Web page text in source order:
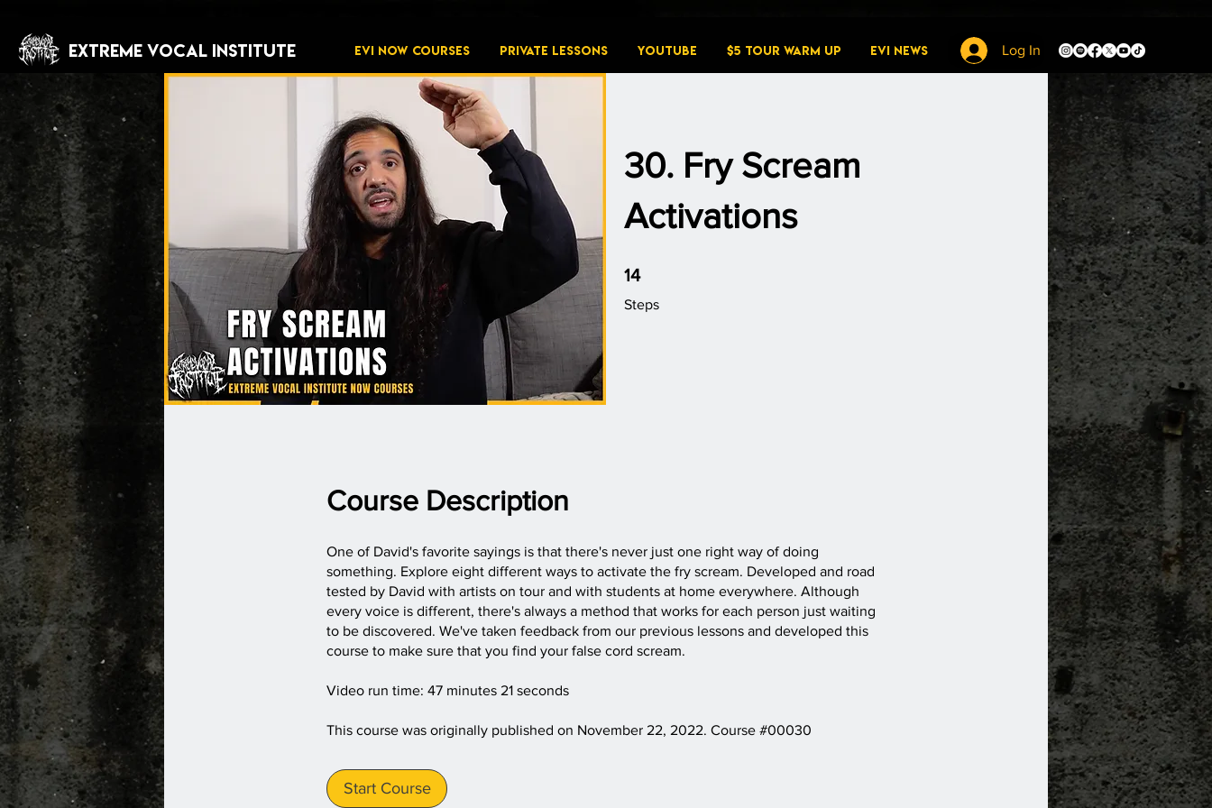
EXTREME VOCAL INSTITUTE EVI NOW COURSES PRIVATE LESSONS YouTube $5 Tour Warm Up EVI News Log In
30. Fry Scream
Activations
14
Steps
14 Steps
Course Description
One of David's favorite sayings is that there's never just one right way of doing
something. Explore eight different ways to activate the fry scream. Developed and road
tested by David with artists on tour and with students at home everywhere. Although
every voice is different, there's always a method that works for each person just waiting
to be discovered. We've taken feedback from our previous lessons and developed this
course to make sure that you find your false cord scream.
Video run time: 47 minutes 21 seconds
This course was originally published on November 22, 2022. Course #00030
Start Course